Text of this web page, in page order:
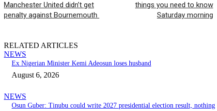
Manchester United didn’t get
penalty against Bournemouth
things you need to know
Saturday morning
RELATED ARTICLES
NEWS
Ex Nigerian Minister Kemi Adeosun loses husband
August 6, 2026
NEWS
Osun Guber: Tinubu could write 2027 presidential election result, nothing